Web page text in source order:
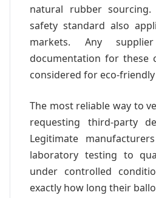
natural rubber
safety standard also
markets. Any
documentation for these
considered for eco-
The most reliable way to
requesting third-party
Legitimate
laboratory testing to
under controlled
exactly how long their